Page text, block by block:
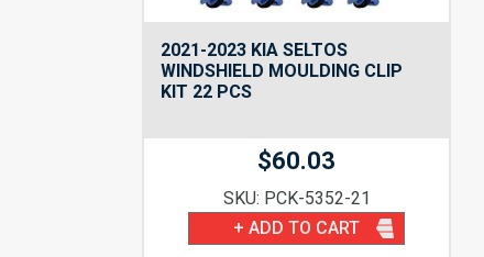
2021-2023 KIA SELTOS
WINDSHIELD MOULDING CLIP
KIT 22 PCS
$60.03
SKU: PCK-5352-21
+ ADD TO CART